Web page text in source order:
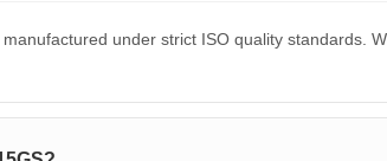
under strict ISO quality standards.